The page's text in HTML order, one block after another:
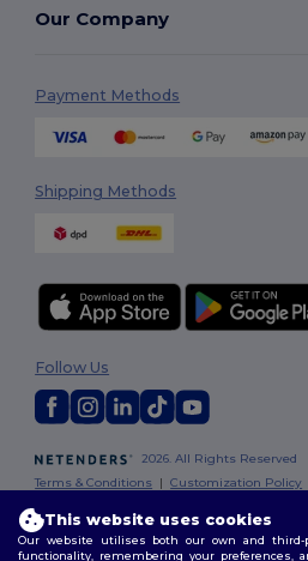
Our Company
Payment Methods
Shipping Methods
2026. All Rights Reserved
Terms & Conditions |Customization Policy
Follow Us
This website uses cookies
Our website utilises both our own and third-
functionality, remembering your preferences,